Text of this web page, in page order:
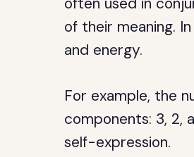
of their meaning.
and energy.
For example, the
components: 3, 2,
self-expression.